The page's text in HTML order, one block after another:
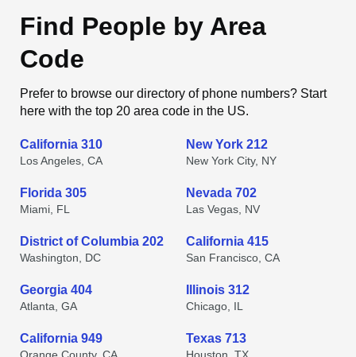
Find People by Area
Code
Prefer to browse our directory of phone numbers? Start
here with the top 20 area code in the US.
California 310
Los Angeles, CA
New York 212
New York City, NY
Florida 305
Miami, FL
Nevada 702
Las Vegas, NV
District of Columbia 202
Washington, DC
California 415
San Francisco, CA
Georgia 404
Atlanta, GA
Illinois 312
Chicago, IL
California 949 Texas 713